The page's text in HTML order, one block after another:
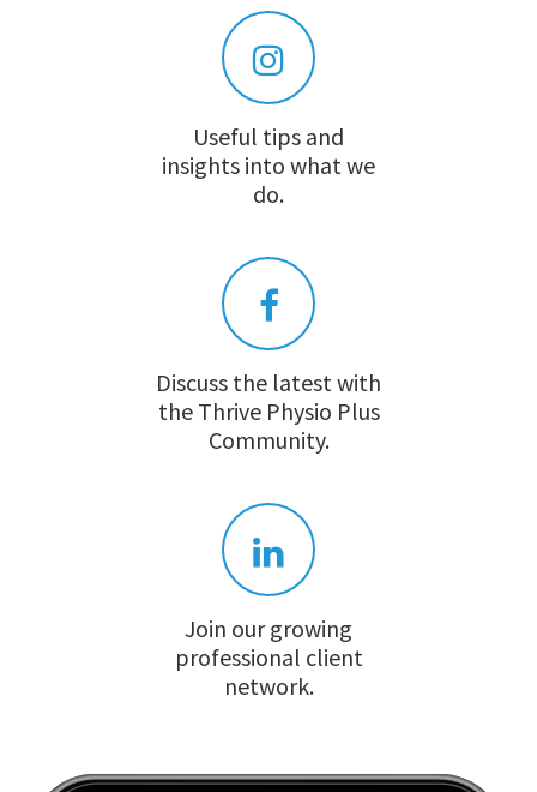
Useful tips and
insights into what we
do.
Discuss the latest with
the Thrive Physio Plus
Community.
Join our growing
professional client
network.